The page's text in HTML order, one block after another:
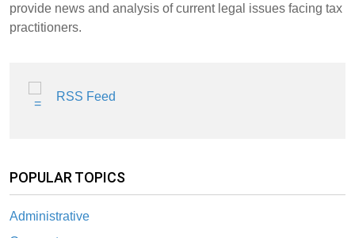
provide news and analysis of current legal issues facing tax
practitioners.
RSS Feed
POPULAR TOPICS
Administrative